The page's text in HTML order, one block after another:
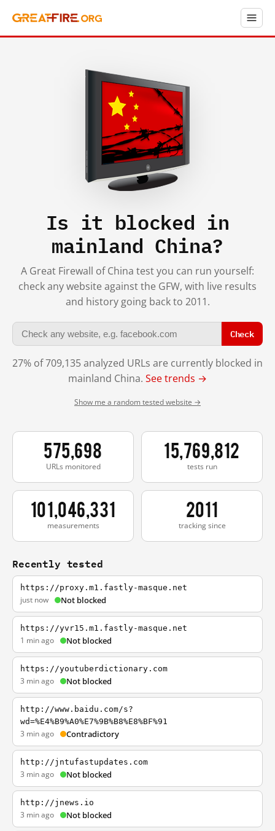
Is it blocked in
mainland China?
A Great Firewall of China test you can run yourself:
check any website against the GFW, with live results
and history going back to 2011.
Check
27% of 709,135 analyzed URLs are currently blocked in
mainland China. See trends →
Show me a random tested website →
575,698
URLs monitored
15,769,812
tests run
101,046,331
measurements
2011
tracking since
Recently tested
https://proxy.m1.fastly-masque.net
just now Not blocked
https://yvr15.m1.fastly-masque.net
1 min ago Not blocked
https://youtuberdictionary.com
3 min ago Not blocked
http://www.baidu.com/s?
wd=%E4%B9%A0%E7%9B%B8%E8%BF%91
3 min ago Contradictory
http://jntufastupdates.com
3 min ago Not blocked
http://jnews.io
3 min ago Not blocked